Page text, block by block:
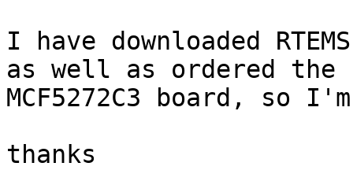
I have downloaded
as well as ordered the
MCF5272C3 board, so
thanks